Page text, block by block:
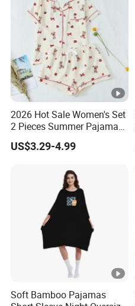
2026 Hot Sale Women's Set
2 Pieces Summer Pajama
Sets
US$3.29-4.99
Soft Bamboo Pajamas